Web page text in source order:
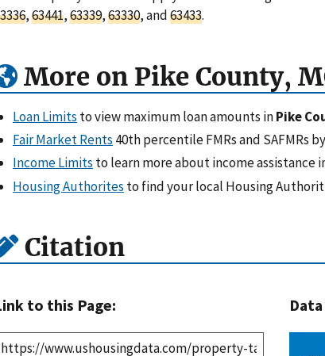
,63441,63339,63330, and63433.
More on Pike County,
Loan Limits to view maximum loan amounts inPike
Fair Market Rents 40th percentile FMRs and SAFMRs
Income Limits to learn more about income assistance
Housing Authorites to find your local Housing
Citation
to this Page: